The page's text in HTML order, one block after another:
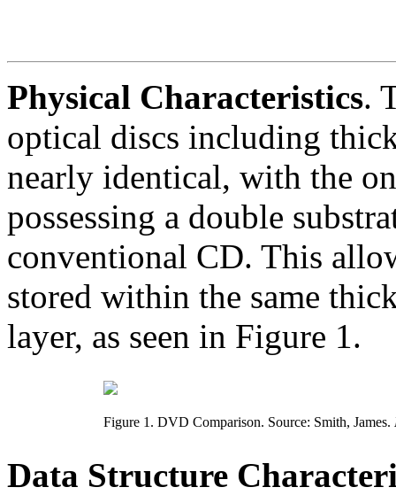
Physical Characteristics.
optical discs including
nearly identical, with the
possessing a double
conventional CD. This
stored within the same
layer, as seen in Figure 1.
Figure 1. DVD Comparison. Source: Smith, James.
Data Structure